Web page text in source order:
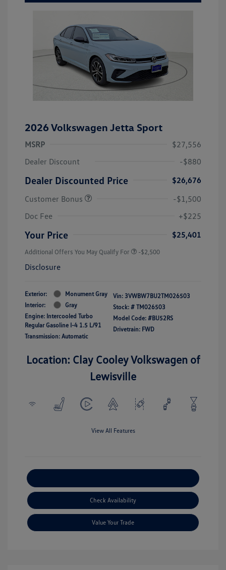
2026 Volkswagen Jetta Sport
MSRP
$27,556
Dealer Discount
-$880
Dealer Discounted Price
$26,676
Customer Bonus
-$1,500
Doc Fee
+$225
Your Price $25,401
Additional Offers You May Qualify For -$2,500
Disclosure
Exterior:
Monument Gray
Interior:
Gray
Engine: Intercooled Turbo
Regular Gasoline I-4 1.5 L/91
Transmission: Automatic
Vin: 3VWBW7BU2TM026503
Stock: # TM026503
Model Code: #BU52RS
Drivetrain: FWD
Location: Clay Cooley Volkswagen of
Lewisville
View All Features
Check Availability
Value Your Trade